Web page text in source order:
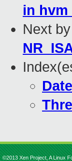
in
Next
Date
©2013 Xen Project, A Linux